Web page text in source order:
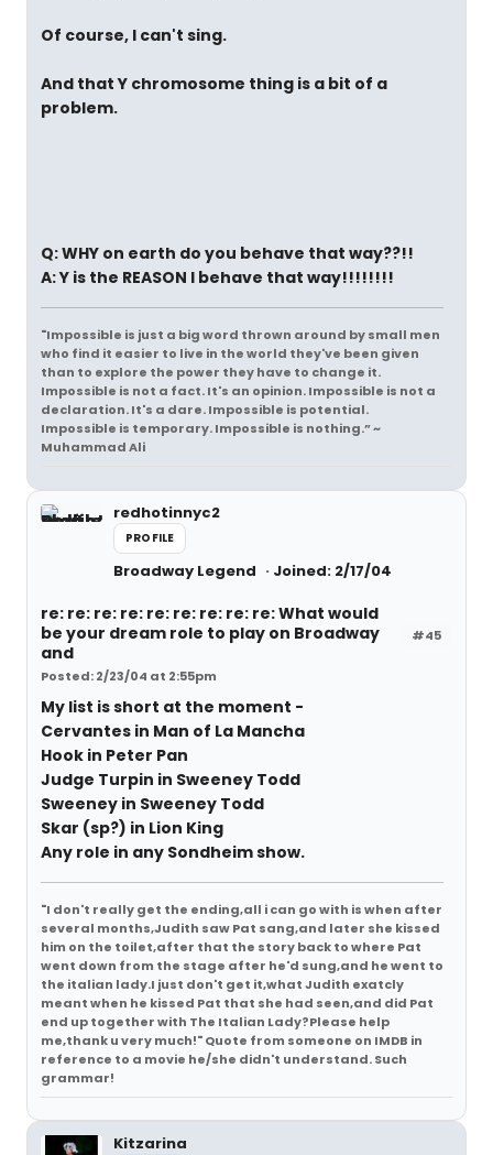
Of course, I can't sing.
And that Y chromosome thing is a bit of a
problem.
Q: WHY on earth do you behave that way??!!
A: Y is the REASON I behave that way!!!!!!!!
"Impossible is just a big word thrown around by small men
who find it easier to live in the world they've been given
than to explore the power they have to change it.
Impossible is not a fact. It's an opinion. Impossible is not a
declaration. It's a dare. Impossible is potential.
Impossible is temporary. Impossible is nothing.” ~
Muhammad Ali
redhotinnyc2
PROFILE
Broadway Legend Joined: 2/17/04
#45
re: re: re: re: re: re: re: re: re: What would
be your dream role to play on Broadway
and
Posted: 2/23/04 at 2:55pm
My list is short at the moment -
Cervantes in Man of La Mancha
Hook in Peter Pan
Judge Turpin in Sweeney Todd
Sweeney in Sweeney Todd
Skar (sp?) in Lion King
Any role in any Sondheim show.
"I don't really get the ending,all i can go with is when after
several months,Judith saw Pat sang,and later she kissed
him on the toilet,after that the story back to where Pat
went down from the stage after he'd sung,and he went to
the italian lady.I just don't get it,what Judith exatcly
meant when he kissed Pat that she had seen,and did Pat
end up together with The Italian Lady?Please help
me,thank u very much!" Quote from someone on IMDB in
reference to a movie he/she didn't understand. Such
grammar!
Kitzarina